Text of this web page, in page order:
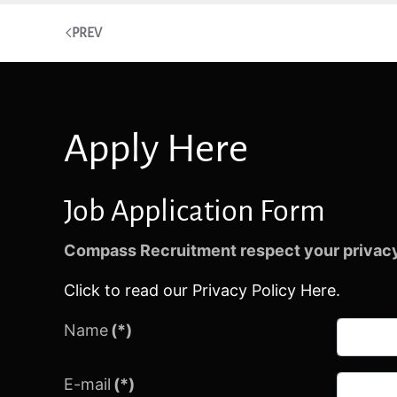
PREV
Apply Here
Job Application Form
Compass Recruitment respect your
Click to read our Privacy Policy Here.
Name(*)
E-mail (*)